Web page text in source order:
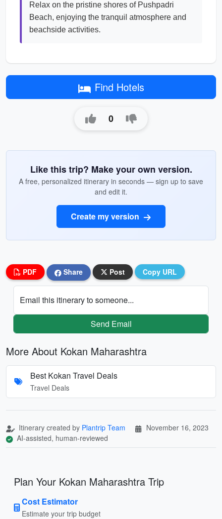
Relax on the pristine shores of Pushpadri
Beach, enjoying the tranquil atmosphere and
beachside activities.
Find Hotels
0
Like this trip? Make your own version.
A free, personalized itinerary in seconds — sign up to save
and edit it.
Create my version
PDF Share Post Copy URL
Email this itinerary to someone...
Send Email
More About Kokan Maharashtra
Best Kokan Travel Deals
Travel Deals
Itinerary created by Plantrip Team
November 16, 2023
AI-assisted, human-reviewed
Plan Your Kokan Maharashtra Trip
Cost Estimator
Estimate your trip budget